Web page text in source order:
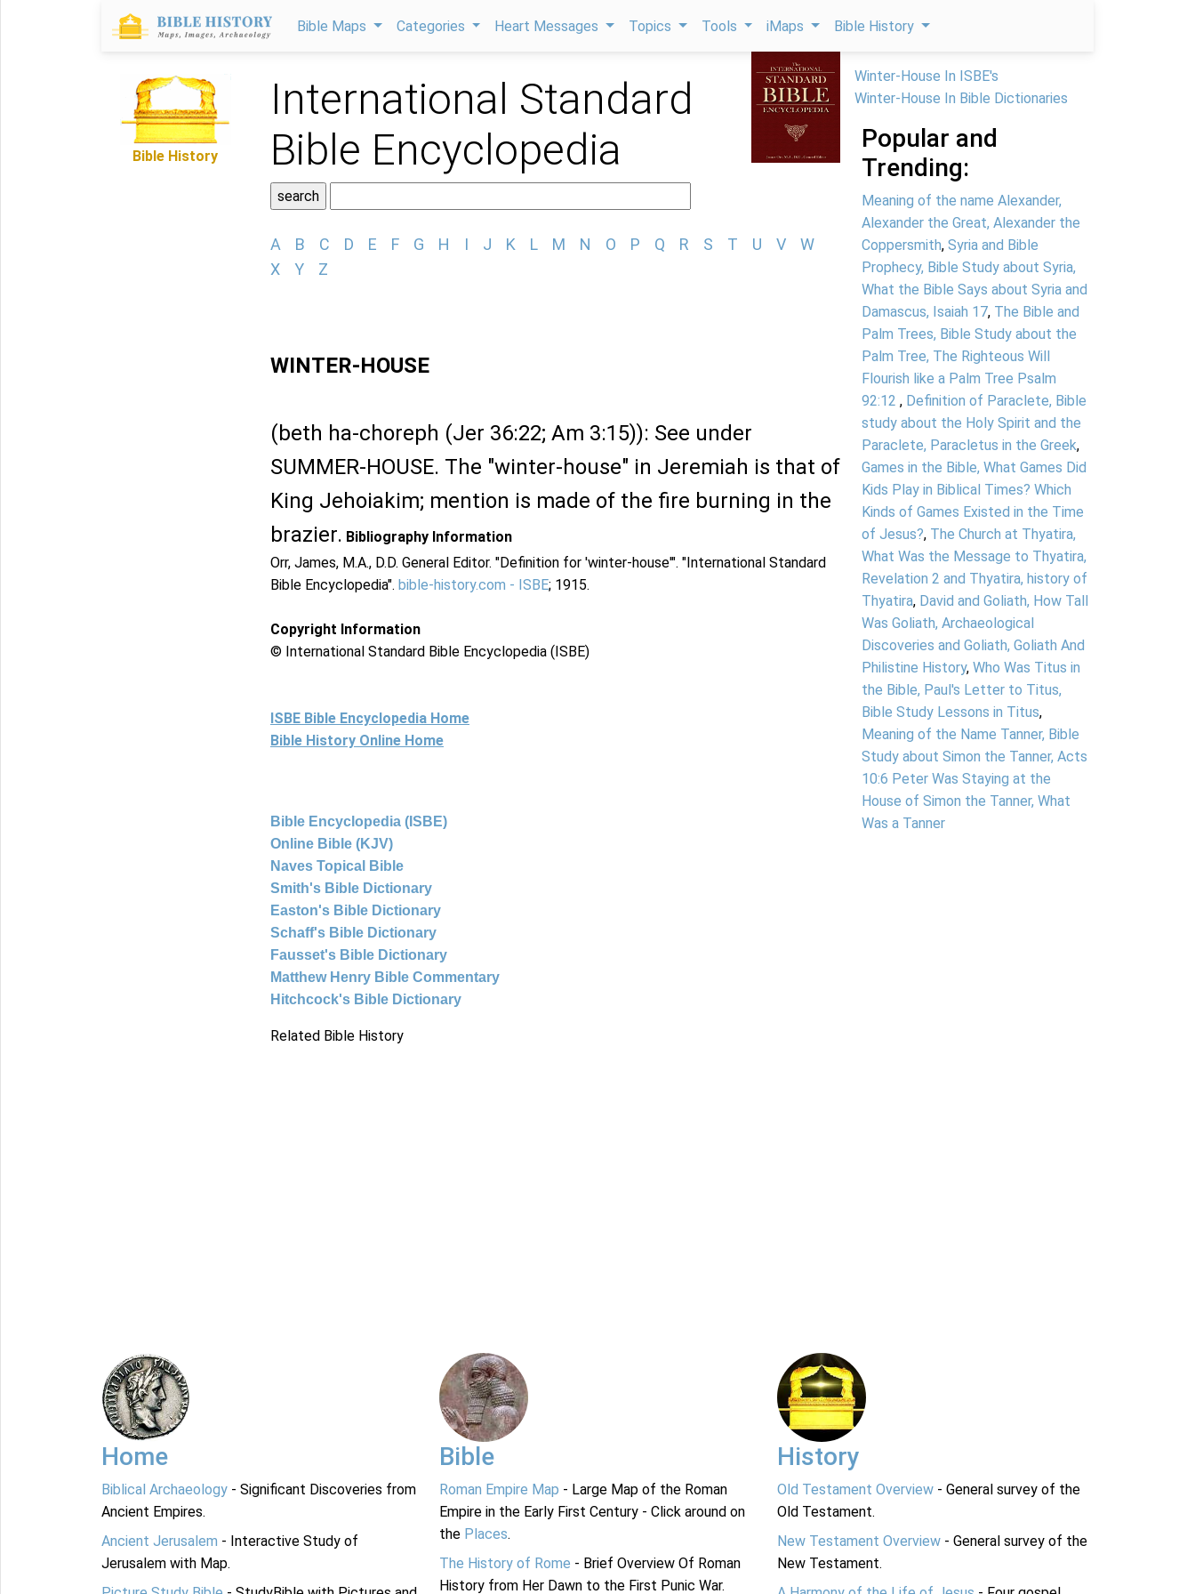
Bible Maps Categories Heart Messages Topics Tools iMaps Bible History
Bible History
International Standard
Bible Encyclopedia
A B C D E F G H I J K L M N O P Q R S T U V
W
X
Y Z
WINTER-HOUSE
(beth ha-choreph (Jer 36:22; Am 3:15)): See under
SUMMER-HOUSE. The "winter-house" in Jeremiah is that of
King Jehoiakim; mention is made of the fire burning in the
brazier. Bibliography Information
Orr, James, M.A., D.D. General Editor. "Definition for 'winter-house'". "International Standard
Bible Encyclopedia". bible-history.com - ISBE; 1915.
Copyright Information
© International Standard Bible Encyclopedia (ISBE)
ISBE Bible Encyclopedia Home
Bible History Online Home
Bible Encyclopedia (ISBE)
Online Bible (KJV)
Naves Topical Bible
Smith's Bible Dictionary
Easton's Bible Dictionary
Schaff's Bible Dictionary
Fausset's Bible Dictionary
Matthew Henry Bible Commentary
Hitchcock's Bible Dictionary
Related Bible History
Winter-House In ISBE's
Winter-House In Bible Dictionaries
Popular and
Trending:
Meaning of the name Alexander,
Alexander the Great, Alexander the
Coppersmith, Syria and Bible
Prophecy, Bible Study about Syria,
What the Bible Says about Syria and
Damascus, Isaiah 17, The Bible and
Palm Trees, Bible Study about the
Palm Tree, The Righteous Will
Flourish like a Palm Tree Psalm
92:12 , Definition of Paraclete, Bible
study about the Holy Spirit and the
Paraclete, Paracletus in the Greek,
Games in the Bible, What Games Did
Kids Play in Biblical Times? Which
Kinds of Games Existed in the Time
of Jesus?, The Church at Thyatira,
What Was the Message to Thyatira,
Revelation 2 and Thyatira, history of
Thyatira, David and Goliath, How Tall
Was Goliath, Archaeological
Discoveries and Goliath, Goliath And
Philistine History, Who Was Titus in
the Bible, Paul's Letter to Titus,
Bible Study Lessons in Titus,
Meaning of the Name Tanner, Bible
Study about Simon the Tanner, Acts
10:6 Peter Was Staying at the
House of Simon the Tanner, What
Was a Tanner
Home
Biblical Archaeology - Significant Discoveries from
Ancient Empires.
Ancient Jerusalem - Interactive Study of
Jerusalem with Map.
Bible
Roman Empire Map - Large Map of the Roman
Empire in the Early First Century - Click around on
the Places.
The History of Rome - Brief Overview Of Roman
History from Her Dawn to the First Punic War.
History
Old Testament Overview - General survey of the
Old Testament.
New Testament Overview - General survey of the
New Testament.